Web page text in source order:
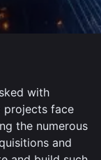
with
projects face
the numerous
and